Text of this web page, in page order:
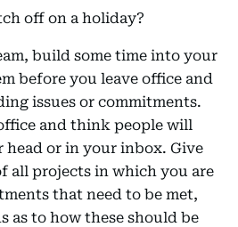
off on a holiday?
build some time into your
before you leave office and
issues or commitments.
and think people will
or in your inbox. Give
all projects in which you are
that need to be met,
as to how these should be